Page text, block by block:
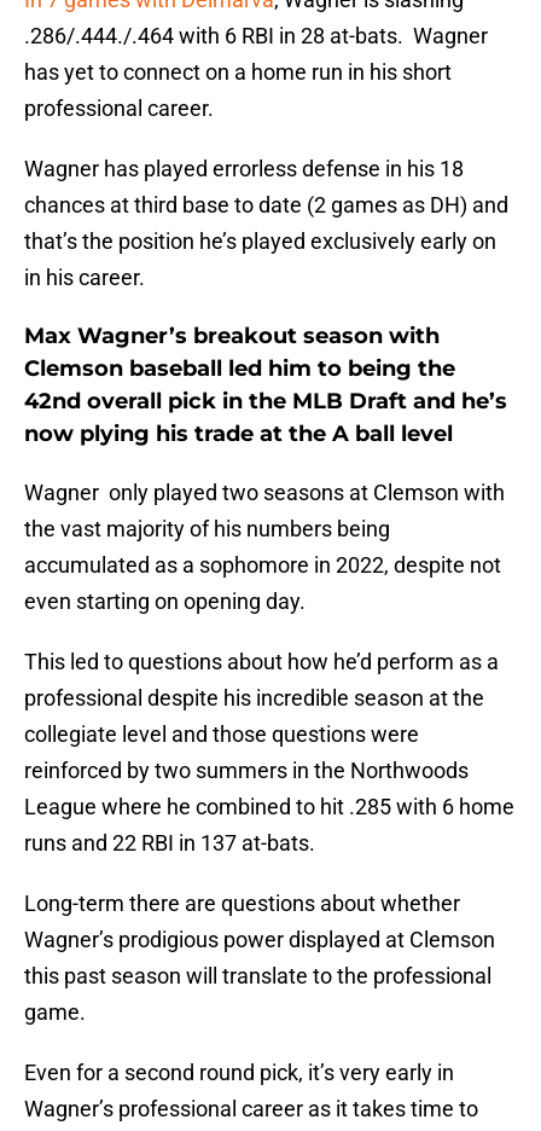
.286/.444./.464 with 6 RBI in 28 at-bats. Wagner
has yet to connect on a home run in his short
professional career.
Wagner has played errorless defense in his 18
chances at third base to date (2 games as DH) and
that’s the position he’s played exclusively early on
in his career.
Max Wagner’s breakout season with
Clemson baseball led him to being the
42nd overall pick in the MLB Draft and he’s
now plying his trade at the A ball level
Wagner only played two seasons at Clemson with
the vast majority of his numbers being
accumulated as a sophomore in 2022, despite not
even starting on opening day.
This led to questions about how he’d perform as a
professional despite his incredible season at the
collegiate level and those questions were
reinforced by two summers in the Northwoods
League where he combined to hit .285 with 6 home
runs and 22 RBI in 137 at-bats.
Long-term there are questions about whether
Wagner’s prodigious power displayed at Clemson
this past season will translate to the professional
game.
Even for a second round pick, it’s very early in
Wagner’s professional career as it takes time to